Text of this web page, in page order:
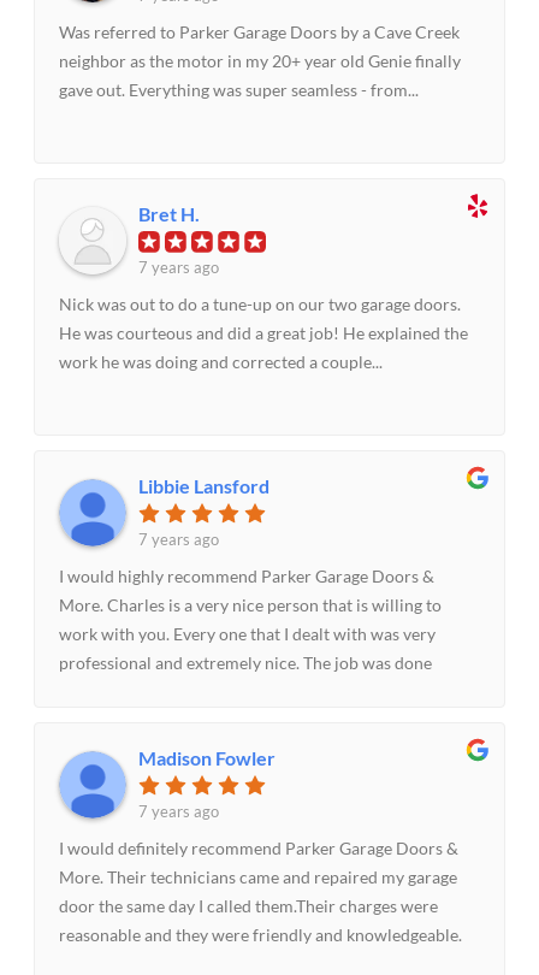
Was referred to Parker Garage Doors by a Cave Creek
neighbor as the motor in my 20+ year old Genie finally
gave out. Everything was super seamless - from...
Bret H.
7 years ago
Nick was out to do a tune-up on our two garage doors.
He was courteous and did a great job! He explained the
work he was doing and corrected a couple...
Libbie Lansford
7 years ago
I would highly recommend Parker Garage Doors &
More. Charles is a very nice person that is willing to
work with you. Every one that I dealt with was very
professional and extremely nice. The job was done
pleasure doing business with him and his staff.
Madison Fowler
7 years ago
I would definitely recommend Parker Garage Doors &
More. Their technicians came and repaired my garage
door the same day I called them.Their charges were
reasonable and they were friendly and knowledgeable.